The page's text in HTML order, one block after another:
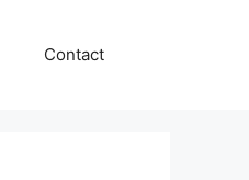
Contact